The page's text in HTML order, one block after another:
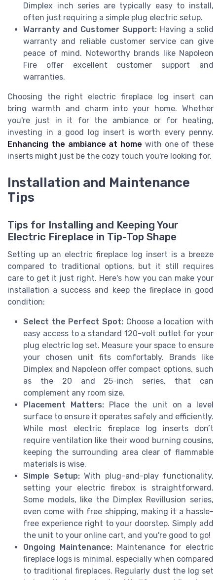
Dimplex inch series are typically easy to install,
often just requiring a simple plug electric setup.
Warranty and Customer Support: Having a solid
warranty and reliable customer service can give
peace of mind. Noteworthy brands like Napoleon
Fire offer excellent customer support and
warranties.
Choosing the right electric fireplace log insert can
bring warmth and charm into your home. Whether
you're just in it for the ambiance or for heating,
investing in a good log insert is worth every penny.
Enhancing the ambiance at home with one of these
inserts might just be the cozy touch you're looking for.
Installation and Maintenance
Tips
Tips for Installing and Keeping Your
Electric Fireplace in Tip-Top Shape
Setting up an electric fireplace log insert is a breeze
compared to traditional options, but it still requires
care to get it just right. Here's how you can make your
installation a success and keep the fireplace in good
condition:
Select the Perfect Spot: Choose a location with
easy access to a standard 120-volt outlet for your
plug electric log set. Measure your space to ensure
your chosen unit fits comfortably. Brands like
Dimplex and Napoleon offer compact options, such
as the 20 and 25-inch series, that can
complement any room size.
Placement Matters: Place the unit on a level
surface to ensure it operates safely and efficiently.
While most electric fireplace log inserts don’t
require ventilation like their wood burning cousins,
keeping the surrounding area clear of flammable
materials is wise.
Simple Setup:With plug-and-play functionality,
setting your electric firebox is straightforward.
Some models, like the Dimplex Revillusion series,
even come with free shipping, making it a hassle-
free experience right to your doorstep. Simply add
the unit to your online cart, and you're good to go!
Ongoing Maintenance: Maintenance for electric
fireplace logs is minimal, especially when compared
to traditional fireplaces. Regularly dust the log set